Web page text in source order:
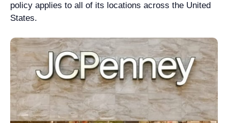
policy applies to all of its locations across the United
States.